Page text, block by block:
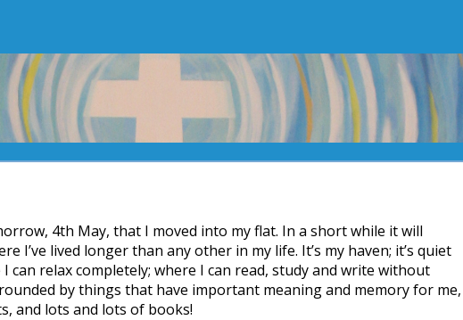
4th May, that I moved into my flat. In a short while it will
I’ve lived longer than any other in my life. It’s my haven; it’s quiet
I can relax completely; where I can read, study and write without
by things that have important meaning and memory for me,
and lots and lots of books!